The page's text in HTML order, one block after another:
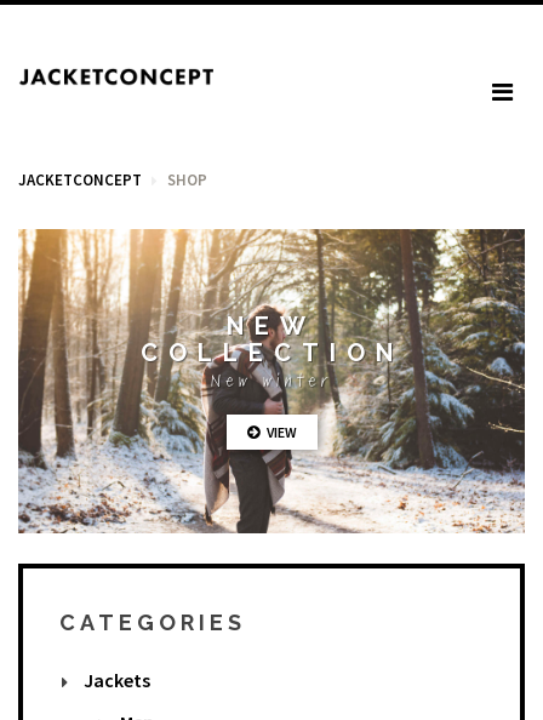
JACKETCONCEPT SHOP
CART
Your cart is empty.
Tax: €0.00
Total: €0.00
NEW
COLLECTION
New winter
VIEW
CATEGORIES
Jackets